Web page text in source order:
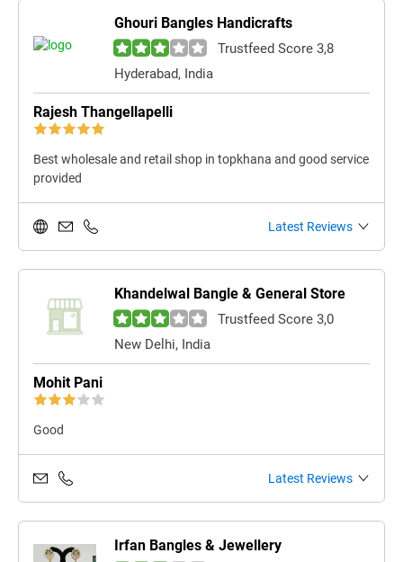
Ghouri Bangles Handicrafts
Trustfeed Score 3,8
Hyderabad, India
Rajesh Thangellapelli
Best wholesale and retail shop in topkhana and good service
provided
Latest Reviews
Khandelwal Bangle & General Store
Trustfeed Score 3,0
New Delhi, India
Mohit Pani
Good
Latest Reviews
Irfan Bangles & Jewellery